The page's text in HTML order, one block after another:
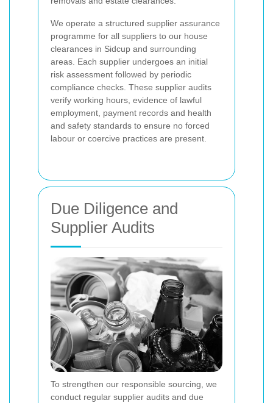
We operate a structured supplier assurance
programme for all suppliers to our house
clearances in Sidcup and surrounding
areas. Each supplier undergoes an initial
risk assessment followed by periodic
compliance checks. These supplier audits
verify working hours, evidence of lawful
employment, payment records and health
and safety standards to ensure no forced
labour or coercive practices are present.
Due Diligence and
Supplier Audits
To strengthen our responsible sourcing, we
conduct regular supplier audits and due